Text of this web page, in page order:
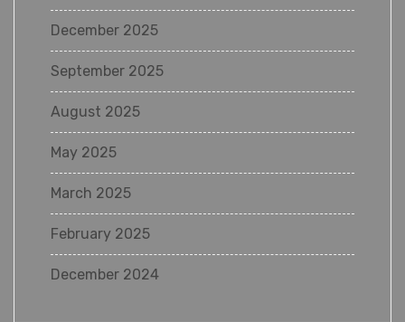
December 2025
September 2025
August 2025
May 2025
March 2025
February 2025
December 2024